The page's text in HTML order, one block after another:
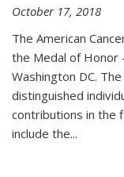
October 17, 2018
The American
the Medal of Honor
Washington DC.
distinguished
contributions in the
include the...